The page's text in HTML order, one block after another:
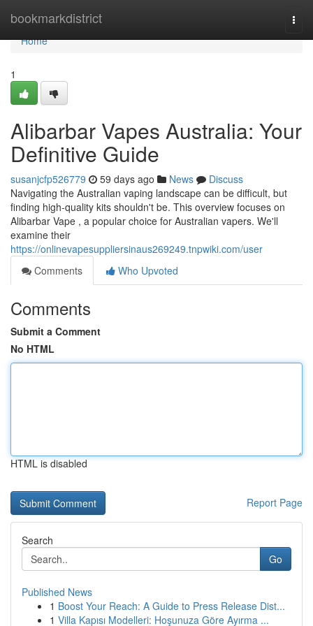
bookmarkdistrict
Home
Home
1
Alibarbar Vapes Australia: Your
Definitive Guide
susanjcfp526779 59 days ago News
Discuss
Navigating the Australian vaping landscape can be difficult, but
finding high-quality kits shouldn't be. This overview focuses on
Alibarbar Vape , a popular choice for Australian vapers. We'll
examine their
https://onlinevapesuppliersinaus269249.tnpwiki.com/user
Comments
Who Upvoted
Comments
Submit a Comment
No HTML
HTML is disabled
Report Page
Search
Go
Published News
1 Boost Your Reach: A Guide to Press Release Dist...
1 Villa Kapısı Modelleri: Hoşunuza Göre Ayırma ...